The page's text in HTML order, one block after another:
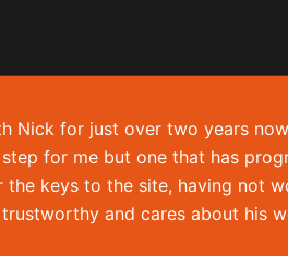
Nick for just over two years
for me but one that has
the keys to the site, having not
and cares about his